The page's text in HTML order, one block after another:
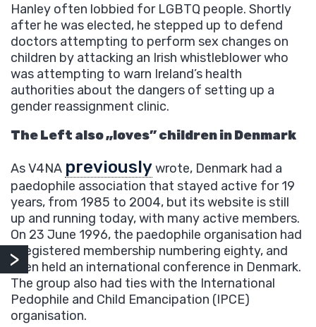
Hanley often lobbied for LGBTQ people. Shortly
after he was elected, he stepped up to defend
doctors attempting to perform sex changes on
children by attacking an Irish whistleblower who
was attempting to warn Ireland’s health
authorities about the dangers of setting up a
gender reassignment clinic.
The Left also „loves” children in Denmark
As V4NA previouslywrote, Denmark had a
paedophile association that stayed active for 19
years, from 1985 to 2004, but its website is still
up and running today, with many active members.
On 23 June 1996, the paedophile organisation had
a registered membership numbering eighty, and
even held an international conference in Denmark.
The group also had ties with the International
Pedophile and Child Emancipation (IPCE)
organisation.